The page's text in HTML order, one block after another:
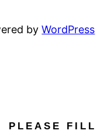
byWordPress
PLEASE FILL